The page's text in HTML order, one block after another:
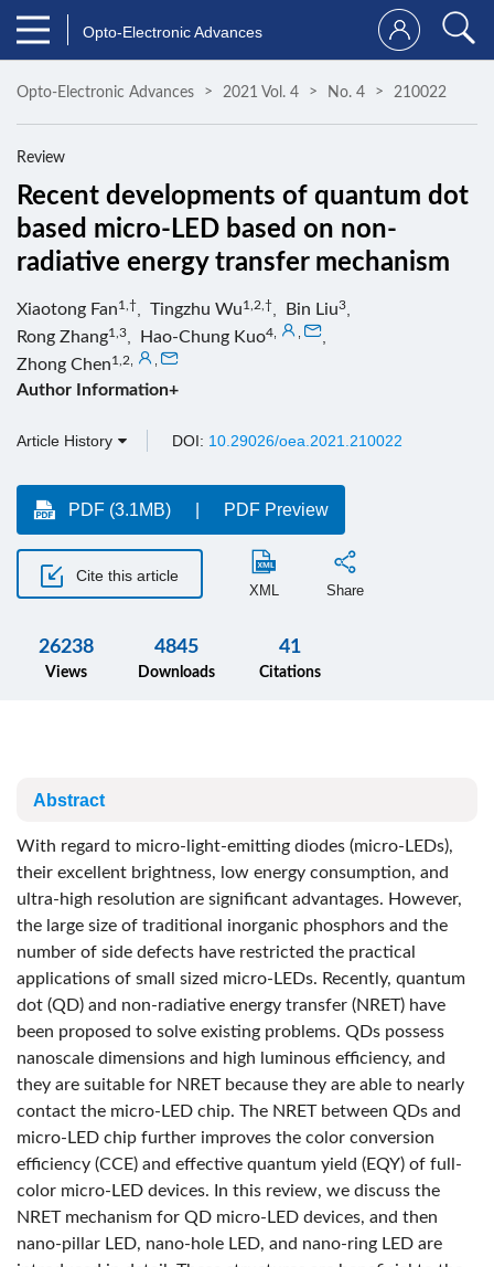
Opto-Electronic Advances
Opto-Electronic Advances 2021 Vol. 4 No. 4 210022
Review
Recent developments of quantum dot
based micro-LED based on non-
radiative energy transfer mechanism
Xiaotong Fan1,† Tingzhu Wu1,2,† Bin Liu3
Rong Zhang1,3 Hao-Chung Kuo4
Zhong Chen1,2
Author Information+
Article History DOI: 10.29026/oea.2021.210022
PDF (3.1MB) PDF Preview
Cite this article
XML Share
26238
Views
4845
Downloads
41
Citations
Abstract
With regard to micro-light-emitting diodes (micro-LEDs),
their excellent brightness, low energy consumption, and
ultra-high resolution are significant advantages. However,
the large size of traditional inorganic phosphors and the
number of side defects have restricted the practical
applications of small sized micro-LEDs. Recently, quantum
dot (QD) and non-radiative energy transfer (NRET) have
been proposed to solve existing problems. QDs possess
nanoscale dimensions and high luminous efficiency, and
they are suitable for NRET because they are able to nearly
contact the micro-LED chip. The NRET between QDs and
micro-LED chip further improves the color conversion
efficiency (CCE) and effective quantum yield (EQY) of full-
color micro-LED devices. In this review, we discuss the
NRET mechanism for QD micro-LED devices, and then
nano-pillar LED, nano-hole LED, and nano-ring LED are